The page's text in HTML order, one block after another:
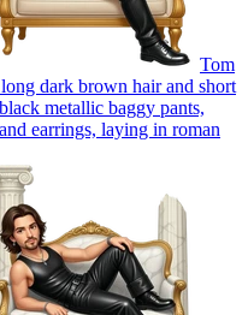
Tom
dark brown hair and short
metallic baggy pants,
earrings, laying in roman